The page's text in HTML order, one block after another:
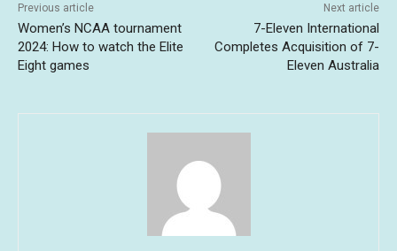
Previous article
Women’s NCAA tournament
2024: How to watch the Elite
Eight games
Next article
7-Eleven International
Completes Acquisition of 7-
Eleven Australia